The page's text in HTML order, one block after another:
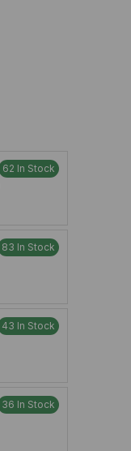
62 In Stock
83 In Stock
43 In Stock
36 In Stock